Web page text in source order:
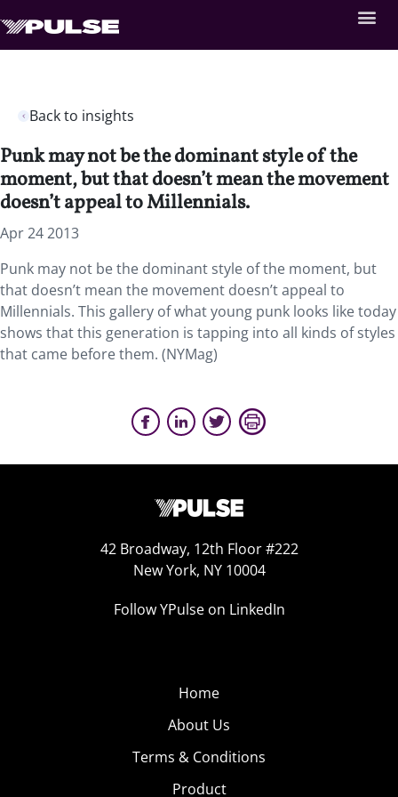
Back to insights
Punk may not be the dominant style of the
moment, but that doesn’t mean the movement
doesn’t appeal to Millennials.
Apr 24 2013
Punk may not be the dominant style of the moment, but
that doesn’t mean the movement doesn’t appeal to
Millennials. This gallery of what young punk looks like today
shows that this generation is tapping into all kinds of styles
that came before them. (NYMag)
42 Broadway, 12th Floor #222
New York, NY 10004
Follow YPulse on LinkedIn
Home
About Us
Terms & Conditions
Product